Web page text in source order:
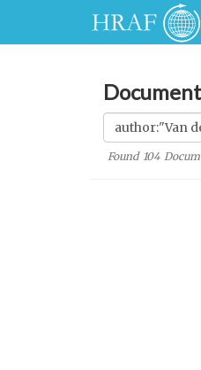
Found 104